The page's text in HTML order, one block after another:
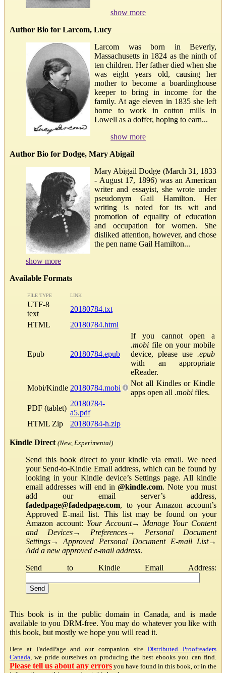
show more
Author Bio for Larcom, Lucy
Larcom was born in Beverly,
Massachusetts in 1824 as the ninth of
ten children. Her father died when she
was eight years old, causing her
mother to become a boardinghouse
keeper to bring in income for the
family. At age eleven in 1835 she left
home to work in cotton mills in
Lowell as a doffer, hoping to earn...
show more
Author Bio for Dodge, Mary Abigail
Mary Abigail Dodge (March 31, 1833
- August 17, 1896) was an American
writer and essayist, she wrote under
pseudonym Gail Hamilton. Her
writing is noted for its wit and
promotion of equality of education
and occupation for women. She
disliked attention, however, and chose
the pen name Gail Hamilton...
show more
Available Formats
FILE TYPE LINK
UTF-8
text
20180784.txt
HTML
20180784.html
Epub 20180784.epub
If you cannot open a
.mobi file on your mobile
device, please use .epub
with an appropriate
eReader.
Mobi/Kindle 20180784.mobi
Not all Kindles or Kindle
apps open all .mobi files.
PDF (tablet)
20180784-
a5.pdf
HTML Zip
20180784-h.zip
Kindle Direct (New, Experimental)
Send this book direct to your kindle via email. We need
your Send-to-Kindle Email address, which can be found by
looking in your Kindle device’s Settings page. All kindle
email addresses will end in@kindle.com. Note you must
add our email server’s address,
fadedpage@fadedpage.com, to your Amazon account’s
Approved E-mail list. This list may be found on your
Amazon account: Your Account→ Manage Your Content
and Devices→ Preferences→ Personal Document
Settings→Approved Personal Document E-mail List→
Add a new approved e-mail address.
Send to Kindle Email Address:
This book is in the public domain in Canada, and is made
available to you DRM-free. You may do whatever you like with
this book, but mostly we hope you will read it.
Here at FadedPage and our companion siteDistributed Proofreaders
Canada , we pride ourselves on producing the best ebooks you can find.
Please tell us about any errors you have found in this book, or in the